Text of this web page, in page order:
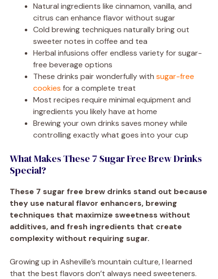
Natural ingredients like cinnamon, vanilla, and
citrus can enhance flavor without sugar
Cold brewing techniques naturally bring out
sweeter notes in coffee and tea
Herbal infusions offer endless variety for sugar-
free beverage options
These drinks pair wonderfully with sugar-free
cookies for a complete treat
Most recipes require minimal equipment and
ingredients you likely have at home
Brewing your own drinks saves money while
controlling exactly what goes into your cup
What Makes These 7 Sugar Free Brew Drinks
Special?
These 7 sugar free brew drinks stand out because
they use natural flavor enhancers, brewing
techniques that maximize sweetness without
additives, and fresh ingredients that create
complexity without requiring sugar.
Growing up in Asheville’s mountain culture, I learned
that the best flavors don’t always need sweeteners.